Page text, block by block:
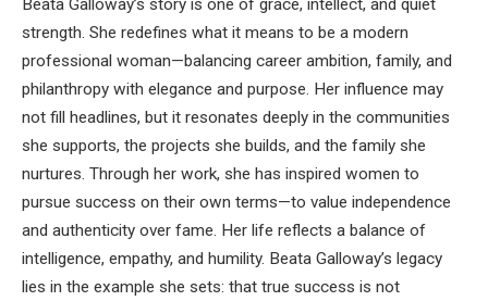
strength. She redefines what it means to be a modern
professional woman—balancing career ambition, family, and
philanthropy with elegance and purpose. Her influence may
not fill headlines, but it resonates deeply in the communities
she supports, the projects she builds, and the family she
nurtures. Through her work, she has inspired women to
pursue success on their own terms—to value independence
and authenticity over fame. Her life reflects a balance of
intelligence, empathy, and humility. Beata Galloway’s legacy
lies in the example she sets: that true success is not